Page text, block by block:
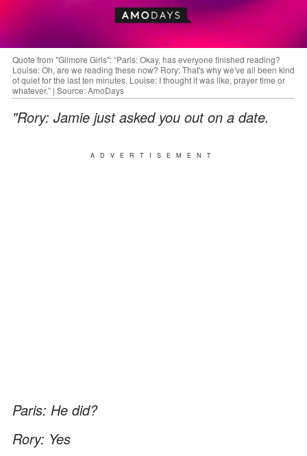
Quote from "Gilmore Girls": “Paris: Okay, has everyone finished reading?
Louise: Oh, are we reading these now? Rory: That's why we've all been kind
of quiet for the last ten minutes. Louise: I thought it was like, prayer time or
whatever.” | Source: AmoDays
"Rory: Jamie just asked you out on a date.
ADVERTISEMENT
Paris: He did?
Rory: Yes